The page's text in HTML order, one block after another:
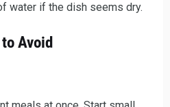
water if the dish seems dry.
Avoid